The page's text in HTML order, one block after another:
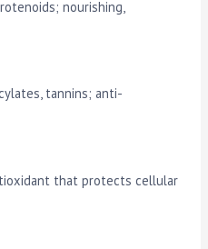
nourishing,
tannins; anti-
that protects cellular